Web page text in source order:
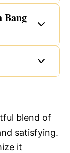
Bang
blend of
satisfying.
it